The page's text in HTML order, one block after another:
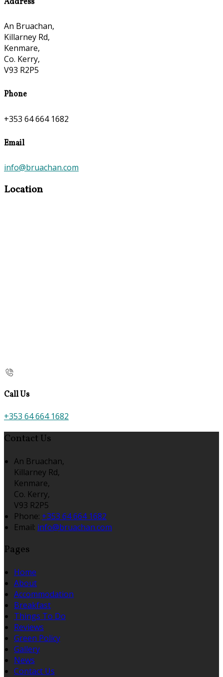
An Bruachan,
Killarney Rd,
Kenmare,
Co. Kerry,
V93 R2P5
Phone
+353 64 664 1682
Email
info@bruachan.com
Location
Call Us
+353 64 664 1682
Contact Us
An Bruachan,
Killarney Rd,
Kenmare,
Co. Kerry,
V93 R2P5
Phone: +353 64 664 1682
Email: info@bruachan.com
Pages
Home
About
Accommodation
Breakfast
Things To Do
Reviews
Green Policy
Gallery
News
Contact Us